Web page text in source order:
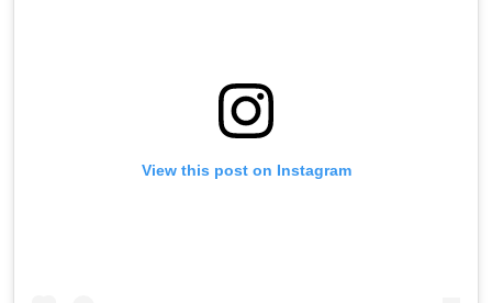
View this post on Instagram